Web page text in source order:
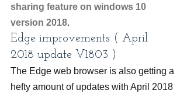
sharing feature on windows 10
version 2018.
Edge improvements ( April
2018 update V1803 )
The Edge web browser is also getting a
hefty amount of updates with April 2018